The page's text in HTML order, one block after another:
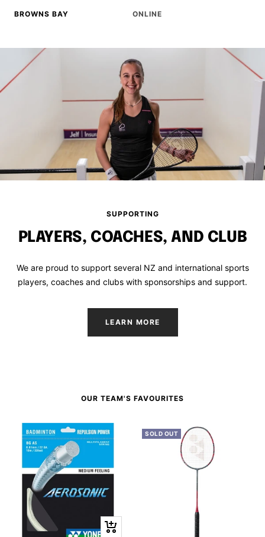
BROWNS BAY ONLINE
SUPPORTING
PLAYERS, COACHES, AND CLUB
We are proud to support several NZ and international sports
players, coaches and clubs with sponsorships and support.
LEARN MORE
OUR TEAM'S FAVOURITES
+
SOLD OUT